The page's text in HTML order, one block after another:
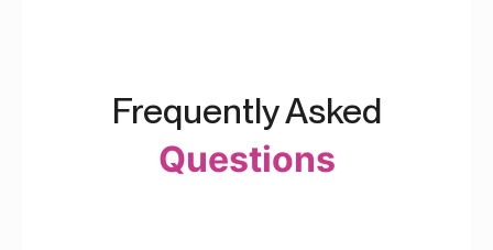
Frequently Asked
Questions